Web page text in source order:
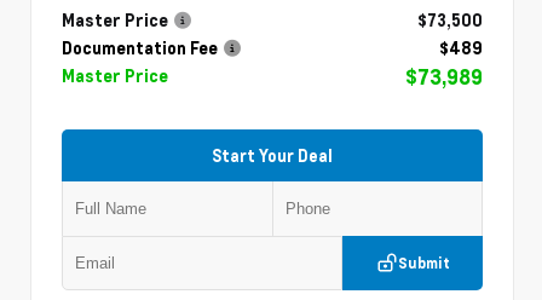
Master Price
$73,500
Documentation Fee
$489
Master Price
$73,989
Start Your Deal
Submit